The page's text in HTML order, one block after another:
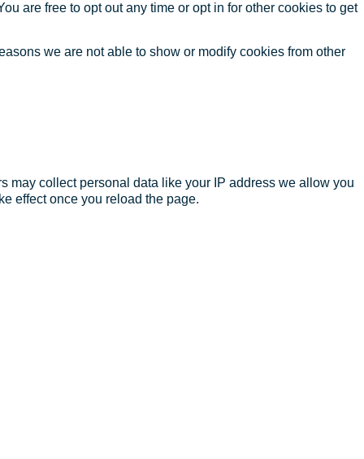
are free to opt out any time or opt in for other cookies to get
we are not able to show or modify cookies from other
may collect personal data like your IP address we allow you
effect once you reload the page.